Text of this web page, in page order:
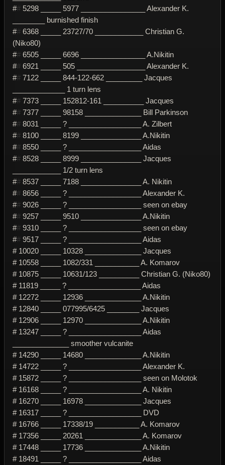
## 5298 _____ 5977 ________________ Alexander K.
________ burnished finish
## 6368 _____ 23727/70 ____________ Christian G.
(Niko80)
## 6505 _____ 6696 ________________ A.Nikitin
## 6921 _____ 505 _________________ Alexander K.
## 7122 _____ 844-122-662 _________ Jacques
_____________ 1 turn lens
## 7373 _____ 152812-161 __________ Jacques
## 7377 _____ 98158 ______________ Bill Parkinson
## 8031 _____ ? __________________ A. Zilbert
## 8100 _____ 8199 _______________ A.Nikitin
## 8550 _____ ? __________________ Aidas
## 8528 _____ 8999 _______________ Jacques
____________ 1/2 turn lens
## 8537 _____ 7188 _______________ A. Nikitin
## 8656 _____ ? __________________ Alexander K.
## 9026 _____ ? __________________ seen on ebay
## 9257 _____ 9510 _______________ A.Nikitin
## 9310 _____ ? __________________ seen on ebay
## 9517 _____ ? __________________ Aidas
# 10020 _____ 10328 ______________ Jacques
# 10558 _____ 1082/331 ___________ A. Komarov
# 10875 _____ 10631/123 __________ Christian G. (Niko80)
# 11819 _____ ? __________________ Aidas
# 12272 _____ 12936 ______________ A.Nikitin
# 12840 _____ 077995/6425 ________ Jacques
# 12906 _____ 12970 ______________ A.Nikitin
# 13247 _____ ? __________________ Aidas
______________ smoother vulcanite
# 14290 _____ 14680 ______________ A.Nikitin
# 14722 _____ ? __________________ Alexander K.
# 15872 _____ ? __________________ seen on Molotok
# 16168 _____ ? __________________ A. Nikitin
# 16270 _____ 16978 ______________ Jacques
# 16317 _____ ? __________________ DVD
# 16766 _____ 17338/19 ___________ A. Komarov
# 17356 _____ 20261 ______________ A. Komarov
# 17448 _____ 17736 ______________ A.Nikitin
# 18491 _____ ? __________________ Aidas